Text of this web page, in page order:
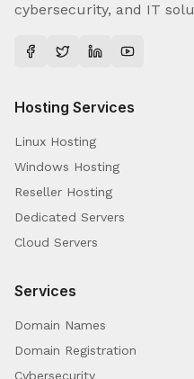
cybersecurity, and IT
Hosting Services
Linux Hosting
Windows Hosting
Reseller Hosting
Dedicated Servers
Cloud Servers
Services
Domain Names
Domain Registration
Cybersecurity